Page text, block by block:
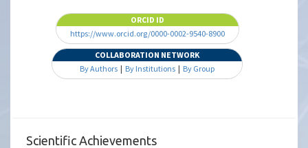
ORCID ID
https://www.orcid.org/0000-0002-9540-8900
COLLABORATION NETWORK
By Authors | By Institutions | By Group
Scientific Achievements